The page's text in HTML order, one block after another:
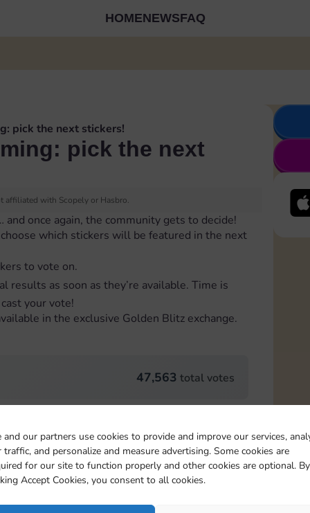
and our partners use cookies to provide and improve our services,
traffic, and personalize and measure advertising. Some cookies are
for our site to function properly and other cookies are optional. By
Accept Cookies, you consent to all cookies.
HOMENEWSFAQ
pick the next stickers!
pick the next
affiliated with Scopely or Hasbro.
once again, the community gets to decide!
which stickers will be featured in the next
to vote on.
as soon as they’re available. Time is
your vote!
in the exclusive Golden Blitz exchange.
47,563 total votes
Card 22:2
4,092 votes 8.6%